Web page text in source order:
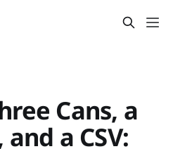
Cans, a
a CSV: